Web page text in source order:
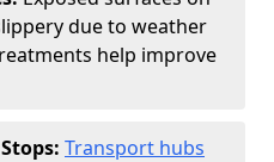
due to weather
help improve
Transport hubs